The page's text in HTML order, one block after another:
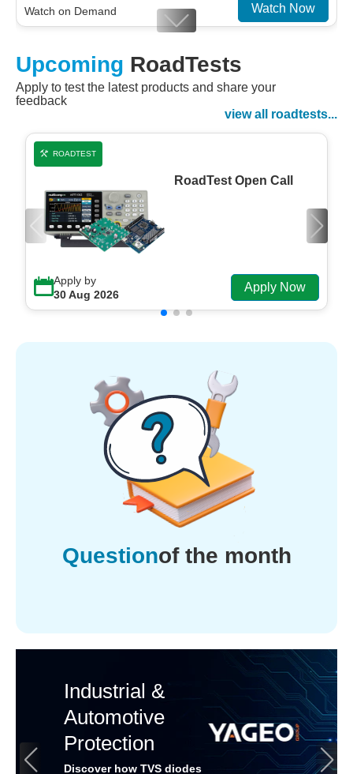
Watch on Demand Watch Now
Embedded And Datacom PMIC designs
Watch on Demand Watch Now
Upcoming RoadTests
Apply to test the latest products and share your
feedback
view all roadtests...
ROADTEST
RoadTest Open Call
Apply by
30 Aug 2026
Apply Now
Questionof the month
Industrial &
Automotive
Protection
Discover how TVS diodes